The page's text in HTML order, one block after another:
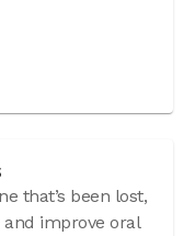
that’s been lost,
improve oral